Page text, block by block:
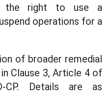
the right to use a
operations for a
of broader remedial
Clause 3, Article 4 of
CP. Details are as